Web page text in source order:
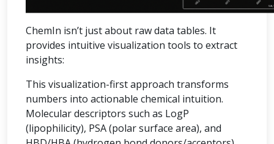
ChemIn isn’t just about raw data tables. It
provides intuitive visualization tools to extract
insights:
This visualization-first approach transforms
numbers into actionable chemical intuition.
Molecular descriptors such as LogP
(lipophilicity), PSA (polar surface area), and